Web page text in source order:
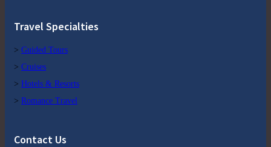
Travel Specialties
> Guided Tours
> Cruises
> Hotels & Resorts
> Romance Travel
Contact Us